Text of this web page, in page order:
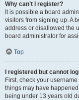
Why can’t I register?
It is possible a board
visitors from signing up. A
address or disallowed the
board administrator for
Top
I registered but cannot
First, check your
things may have
being under 13 years old